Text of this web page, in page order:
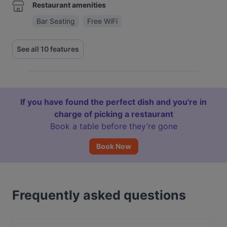
Restaurant amenities
Bar Seating
Free WiFi
See all 10 features
If you have found the perfect dish and you're in
charge of picking a restaurant
Book a table before they’re gone
Book Now
Frequently asked questions